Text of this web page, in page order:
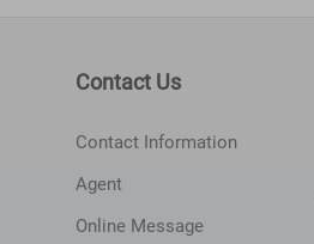
Contact Us
Contact Information
Agent
Online Message